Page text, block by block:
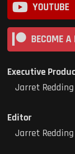
YOUTUBE
BECOME
Executive
Jarret Redding
Editor
Jarret Redding